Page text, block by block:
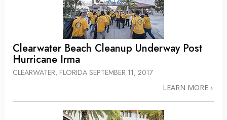
Clearwater Beach Cleanup Underway Post
Hurricane Irma
CLEARWATER, FLORIDA SEPTEMBER 11, 2017
LEARN MORE